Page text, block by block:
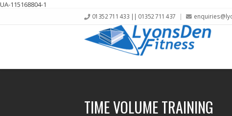
UA-115168804-1
01352 711 433 || 01352 711 437
TIME VOLUME TRAINING